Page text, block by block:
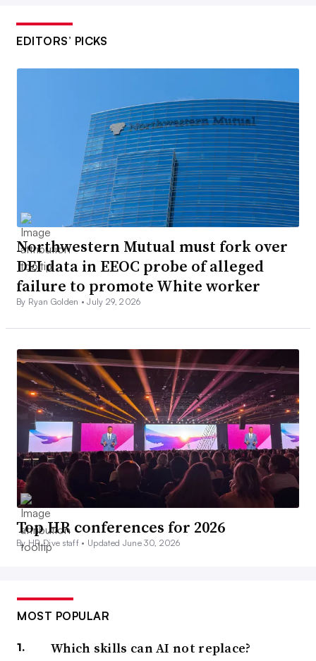
EDITORS’ PICKS
Northwestern Mutual must fork over
DEI data in EEOC probe of alleged
failure to promote White worker
By Ryan Golden •July 29, 2026
Top HR conferences for 2026
By HR Dive staff • Updated June 30, 2026
MOST POPULAR
Which skills can AI not replace?